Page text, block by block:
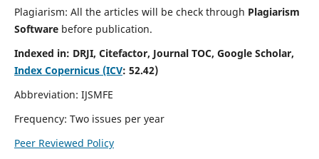
Plagiarism: All the articles will be check through Plagiarism
Software before publication.
Indexed in: DRJI, Citefactor, Journal TOC, Google Scholar,
Index Copernicus (ICV: 52.42)
Abbreviation: IJSMFE
Frequency: Two issues per year
Peer Reviewed Policy